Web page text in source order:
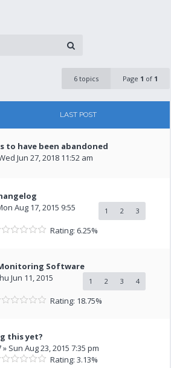
6 topics Page 1 of 1
LAST POST
to have been abandoned
Jun 27, 2018 11:52 am
1 2 3
Aug 17, 2015 9:55
Rating: 6.25%
Monitoring Software
1 2 3 4
Jun 11, 2015
Rating: 18.75%
this yet?
Sun Aug 23, 2015 7:35 pm
Rating: 3.13%